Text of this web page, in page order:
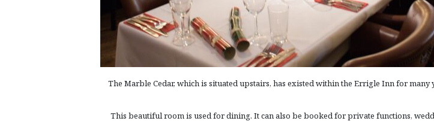
The Marble Cedar, which is situated upstairs, has existed within the Errigle Inn for many
This beautiful room is used for dining. It can also be booked for private functions,